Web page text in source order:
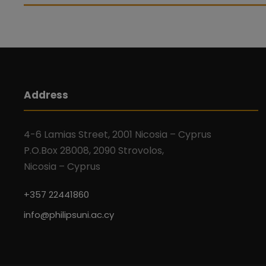
Address
4-6 Lamias Street, 2001 Nicosia – Cyprus
P.O.Box 28008, 2090 Strovolos,
Nicosia – Cyprus
+357 22441860
info@philipsuni.ac.cy